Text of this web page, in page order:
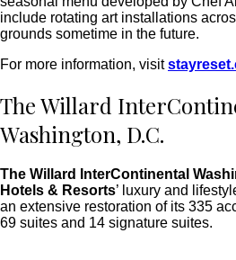
include rotating art installations
grounds sometime in the future.
For more information, visit
The Willard
Washington, D.C.
The Willard InterContinental
Hotels & Resorts’ luxury and
an extensive restoration of its 335
69 suites and 14 signature suites.